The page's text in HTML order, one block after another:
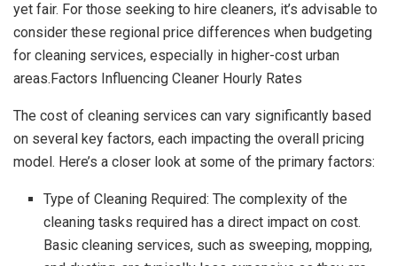
yet fair. For those seeking to hire cleaners, it’s advisable to
consider these regional price differences when budgeting
for cleaning services, especially in higher-cost urban
areas.Factors Influencing Cleaner Hourly Rates
The cost of cleaning services can vary significantly based
on several key factors, each impacting the overall pricing
model. Here’s a closer look at some of the primary factors:
Type of Cleaning Required: The complexity of the
cleaning tasks required has a direct impact on cost.
Basic cleaning services, such as sweeping, mopping,